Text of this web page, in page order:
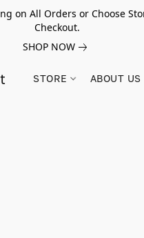
on All Orders or Choose
Checkout.
SHOP NOW
STORE ABOUT US